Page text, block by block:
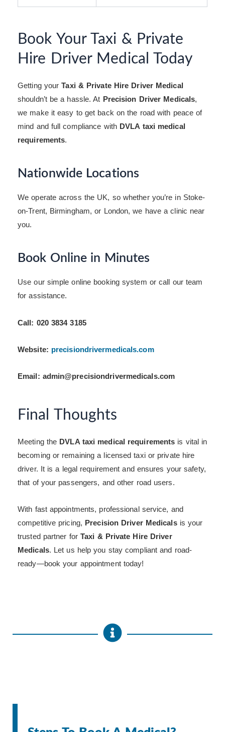
Book Your Taxi & Private
Hire Driver Medical Today
Getting yourTaxi & Private Hire Driver Medical
shouldn’t be a hassle. At Precision Driver Medicals,
we make it easy to get back on the road with peace of
mind and full compliance with DVLA taxi medical
requirements.
Nationwide Locations
We operate across the UK, so whether you’re in Stoke-
on-Trent, Birmingham, or London, we have a clinic near
you.
Book Online in Minutes
Use our simple online booking system or call our team
for assistance.
Call: 020 3834 3185
Website: precisiondrivermedicals.com
Email: admin@precisiondrivermedicals.com
Final Thoughts
Meeting the DVLA taxi medical requirements is vital in
becoming or remaining a licensed taxi or private hire
driver. It is a legal requirement and ensures your safety,
that of your passengers, and other road users.
With fast appointments, professional service, and
competitive pricing, Precision Driver Medicalsis your
trusted partner for Taxi & Private Hire Driver
Medicals. Let us help you stay compliant and road-
ready—book your appointment today!